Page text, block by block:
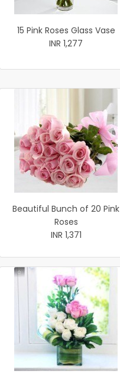
15 Pink Roses Glass Vase
INR 1,277
Beautiful Bunch of 20 Pink
Roses
INR 1,371